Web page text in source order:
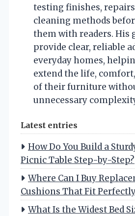
testing finishes,
cleaning methods
them with readers. His
provide clear, reliable
everyday homes,
extend the life,
of their furniture
unnecessary
Latest entries
How Do You Build a
Picnic Table Step-by-Step?
Where Can I Buy
Cushions That Fit
What Is the Widest Bed